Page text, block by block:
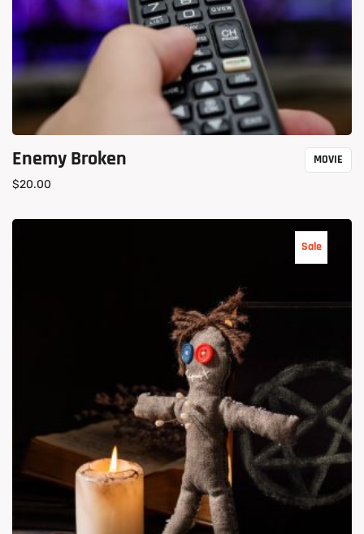
Enemy Broken
$20.00
MOVIE
Sale